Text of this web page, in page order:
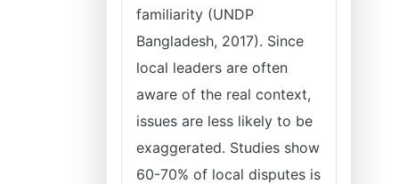
familiarity (UNDP
Bangladesh, 2017). Since
local leaders are often
aware of the real context,
issues are less likely to be
exaggerated. Studies show
60-70% of local disputes is